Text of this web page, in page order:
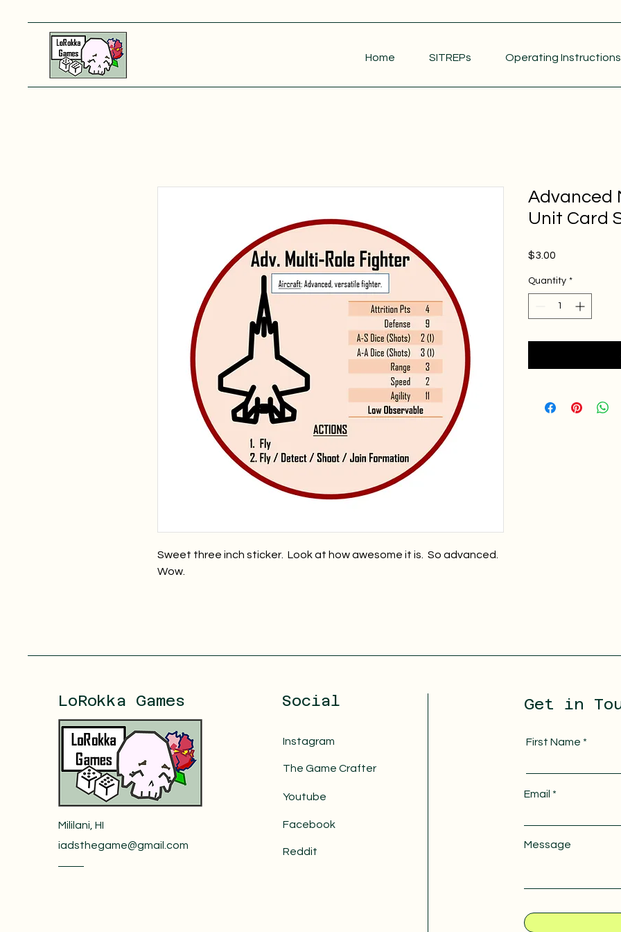
Home SITREPs Operating Instructions
Sweet three inch sticker. Look at how awesome it is. So advanced.
Wow.
Advanced
Unit Card
$3.00
Quantity *
LoRokka Games
Mililani, HI
iadsthegame@gmail.com
Social
Instagram
The Game Crafter
Youtube
Facebook
Reddit
Get in
First Name
Email
Message